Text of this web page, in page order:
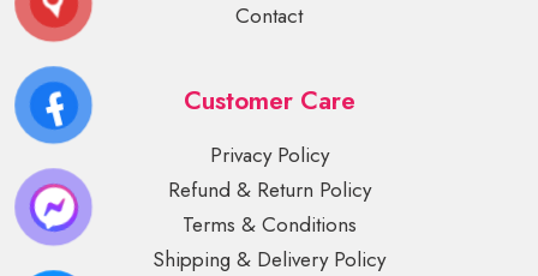
Contact
Customer Care
Privacy Policy
Refund & Return Policy
Terms & Conditions
Shipping & Delivery Policy